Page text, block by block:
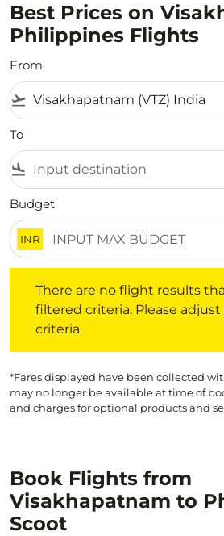
Best Prices on
Philippines Flights
From
flight_takeoff
To
flight_land
Budget
INR
There are no flight results
filtered criteria. Please adjust
criteria.
*Fares displayed have been collected
may no longer be available at time of
and charges for optional products and
Book Flights from
Visakhapatnam to
Scoot